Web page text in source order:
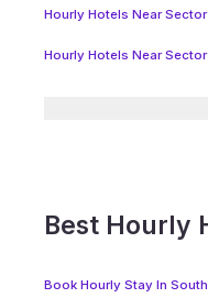
Hourly Hotels Near
Hourly Hotels Near
Best Hourly
Book Hourly Stay In